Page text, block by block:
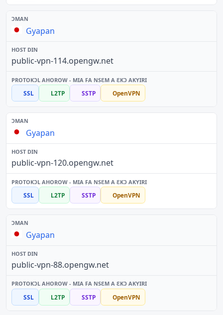
Gyapan
public-vpn-114.opengw.net
SSL L2TP SSTP OpenVPN
Gyapan
public-vpn-120.opengw.net
SSL L2TP SSTP OpenVPN
Gyapan
public-vpn-88.opengw.net
SSL L2TP SSTP OpenVPN